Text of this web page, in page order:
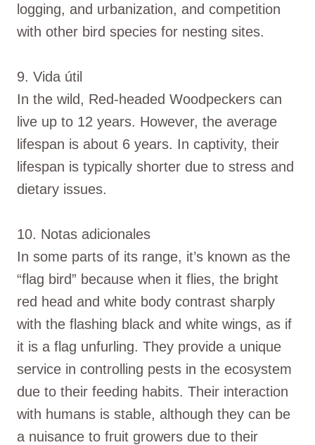
logging, and urbanization, and competition
with other bird species for nesting sites.
9. Vida útil
In the wild, Red-headed Woodpeckers can
live up to 12 years. However, the average
lifespan is about 6 years. In captivity, their
lifespan is typically shorter due to stress and
dietary issues.
10. Notas adicionales
In some parts of its range, it’s known as the
“flag bird” because when it flies, the bright
red head and white body contrast sharply
with the flashing black and white wings, as if
it is a flag unfurling. They provide a unique
service in controlling pests in the ecosystem
due to their feeding habits. Their interaction
with humans is stable, although they can be
a nuisance to fruit growers due to their